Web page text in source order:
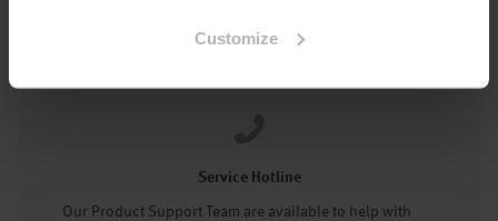
Customize
Service Hotline
Our Product Support Team are available to help with